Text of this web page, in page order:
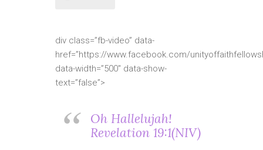
div class=”fb-video” data-
href=”https://www.facebook.com/
data-width=”500″ data-show-
text=”false”>
Oh Hallelujah!
Revelation 19:1(NIV)